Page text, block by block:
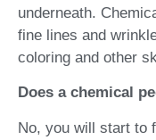
underneath.
fine lines and
coloring and other
Does a chemical
No, you will start to